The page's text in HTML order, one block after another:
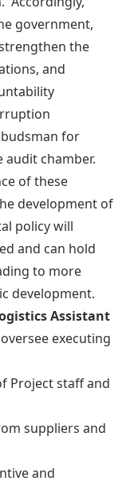
government,
the
and
for
audit chamber.
of these
development of
policy will
and can hold
to more
development.
Assistant
executing
Project staff and
suppliers and
and